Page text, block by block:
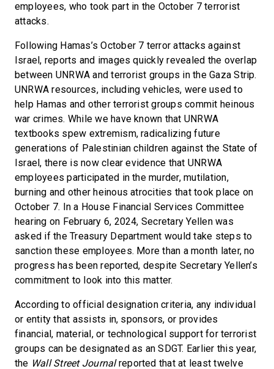
employees, who took part in the October 7 terrorist
attacks.
Following Hamas’s October 7 terror attacks against
Israel, reports and images quickly revealed the overlap
between UNRWA and terrorist groups in the Gaza Strip.
UNRWA resources, including vehicles, were used to
help Hamas and other terrorist groups commit heinous
war crimes. While we have known that UNRWA
textbooks spew extremism, radicalizing future
generations of Palestinian children against the State of
Israel, there is now clear evidence that UNRWA
employees participated in the murder, mutilation,
burning and other heinous atrocities that took place on
October 7. In a House Financial Services Committee
hearing on February 6, 2024, Secretary Yellen was
asked if the Treasury Department would take steps to
sanction these employees. More than a month later, no
progress has been reported, despite Secretary Yellen’s
commitment to look into this matter.
According to official designation criteria, any individual
or entity that assists in, sponsors, or provides
financial, material, or technological support for terrorist
groups can be designated as an SDGT. Earlier this year,
the Wall Street Journalreported that at least twelve